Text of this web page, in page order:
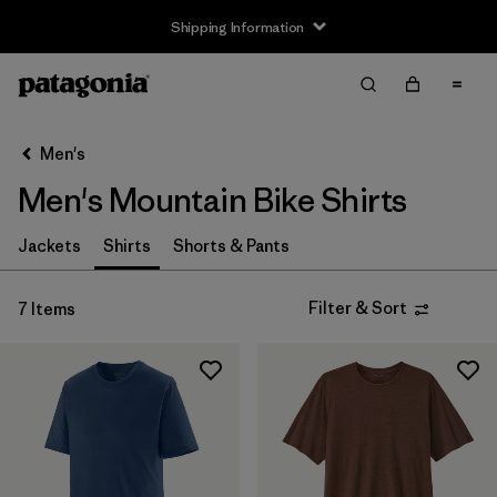
Shipping Information
Filter by
Size
S (7)
M (7)
XL
XXL
Men's
Men's Mountain Bike Shirts
Jackets Shirts Shorts & Pants
7 Items Filter & Sort